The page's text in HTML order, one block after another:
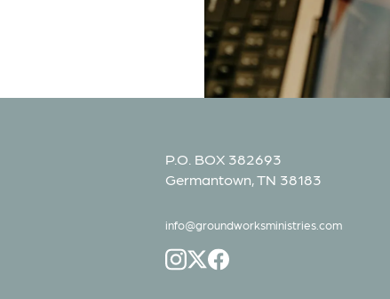
P.O. BOX 382693
Germantown, TN 38183
info@groundworksministries.com